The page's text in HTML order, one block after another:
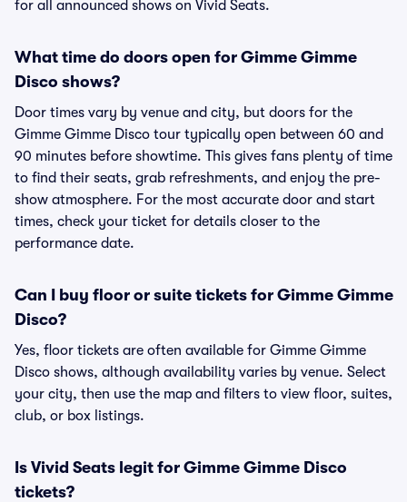
for all announced shows on Vivid Seats.
What time do doors open for Gimme Gimme
Disco shows?
Door times vary by venue and city, but doors for the
Gimme Gimme Disco tour typically open between 60 and
90 minutes before showtime. This gives fans plenty of time
to find their seats, grab refreshments, and enjoy the pre-
show atmosphere. For the most accurate door and start
times, check your ticket for details closer to the
performance date.
Can I buy floor or suite tickets for Gimme Gimme
Disco?
Yes, floor tickets are often available for Gimme Gimme
Disco shows, although availability varies by venue. Select
your city, then use the map and filters to view floor, suites,
club, or box listings.
Is Vivid Seats legit for Gimme Gimme Disco
tickets?